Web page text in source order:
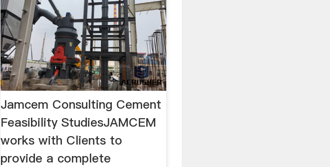
Jamcem Consulting Cement
Feasibility StudiesJAMCEM
works with Clients to
provide a complete